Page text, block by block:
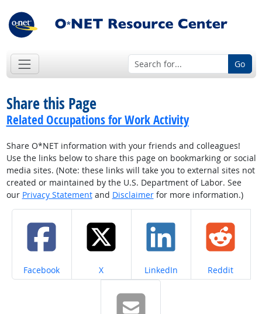
Go
Share this Page
Related Occupations for Work Activity
Share O*NET information with your friends and colleagues!
Use the links below to share this page on bookmarking or social
media sites. (Note: these links will take you to external sites not
created or maintained by the U.S. Department of Labor. See
our Privacy Statementand Disclaimerfor more information.)
Share on
Facebook Share on
X Share on
LinkedIn Share on
Reddit